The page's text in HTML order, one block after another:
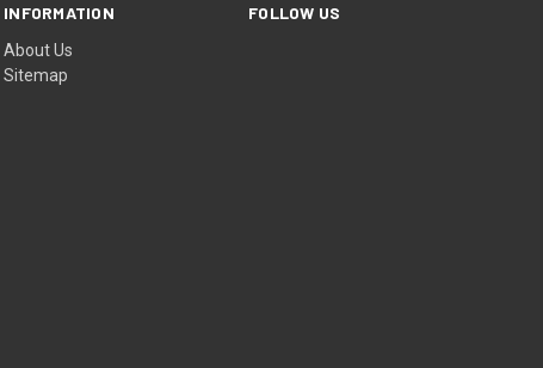
INFORMATION
About Us
Sitemap
FOLLOW US